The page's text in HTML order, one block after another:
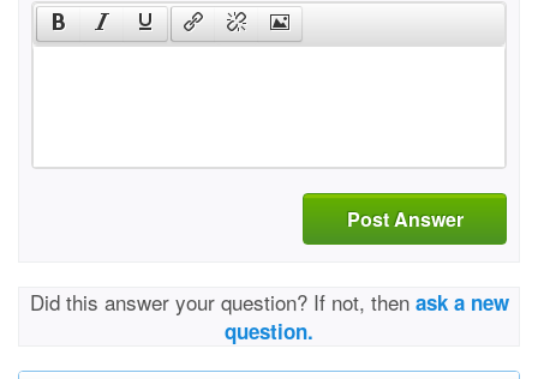
Post Answer
Did this answer your question? If not, then ask a new
question.